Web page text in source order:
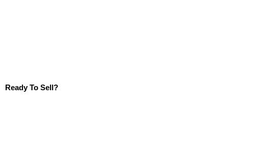
Ready To Sell?